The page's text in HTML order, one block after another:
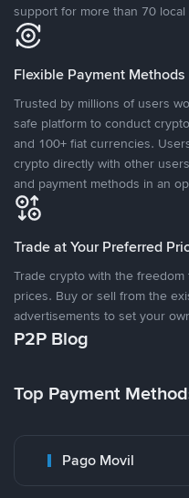
support for more than 70
Flexible Payment Methods
Trusted by millions of users
safe platform to conduct
and 100+ fiat currencies.
crypto directly with other
and payment methods in an
Trade at Your Preferred
Trade crypto with the
prices. Buy or sell from the
advertisements to set your
P2P Blog
Top Payment
Pago Movil